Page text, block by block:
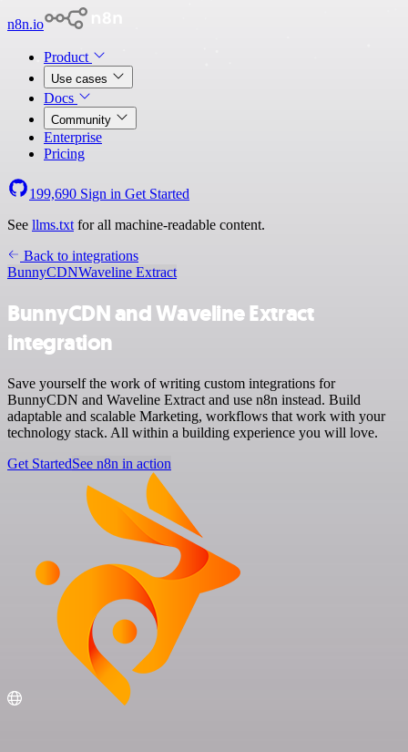
n8n.io
Product
Use cases
Docs
Community
Enterprise
Pricing
199,690 Sign in Get Started
See llms.txt for all machine-readable content.
Back to integrations
BunnyCDNWaveline Extract
BunnyCDN and Waveline Extract
integration
Save yourself the work of writing custom integrations for
BunnyCDN and Waveline Extract and use n8n instead. Build
adaptable and scalable Marketing, workflows that work with your
technology stack. All within a building experience you will love.
Get StartedSee n8n in action